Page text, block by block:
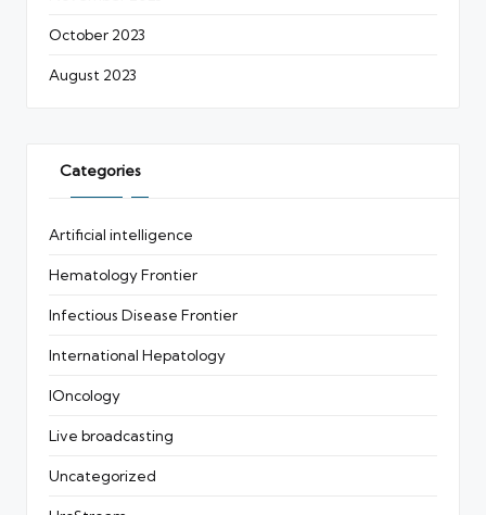
October 2023
August 2023
Categories
Artificial intelligence
Hematology Frontier
Infectious Disease Frontier
International Hepatology
IOncology
Live broadcasting
Uncategorized